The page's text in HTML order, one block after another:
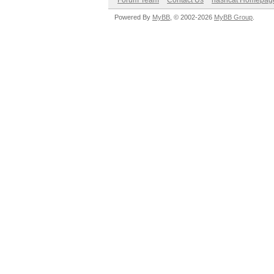
Powered By MyBB , © 2002-2026 MyBB Group